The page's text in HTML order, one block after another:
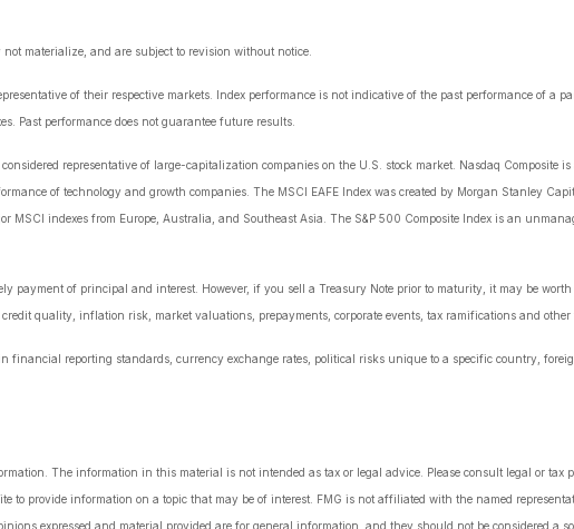
materialize, and are subject to revision without notice.
of their respective markets. Index performance is not indicative of the past performance of a
Past performance does not guarantee future results.
representative of large-capitalization companies on the U.S. stock market. Nasdaq Composite
of technology and growth companies. The MSCI EAFE Index was created by Morgan Stanley
MSCI indexes from Europe, Australia, and Southeast Asia. The S&P 500 Composite Index is an
payment of principal and interest. However, if you sell a Treasury Note prior to maturity, it may be
quality, inflation risk, market valuations, prepayments, corporate events, tax ramifications and other
reporting standards, currency exchange rates, political risks unique to a specific country,
The information in this material is not intended as tax or legal advice. Please consult legal or
provide information on a topic that may be of interest. FMG is not affiliated with the named
expressed and material provided are for general information, and they should not be considered a